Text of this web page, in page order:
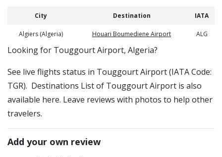
City Destination IATA
Algiers (Algeria) Houari Boumediene Airport ALG
​​Looking for Touggourt Airport, Algeria?
See live flights status in Touggourt Airport (IATA Code:
TGR). Destinations List of Touggourt Airport is also
available here. Leave reviews with photos to help other
travelers.
Add your own review